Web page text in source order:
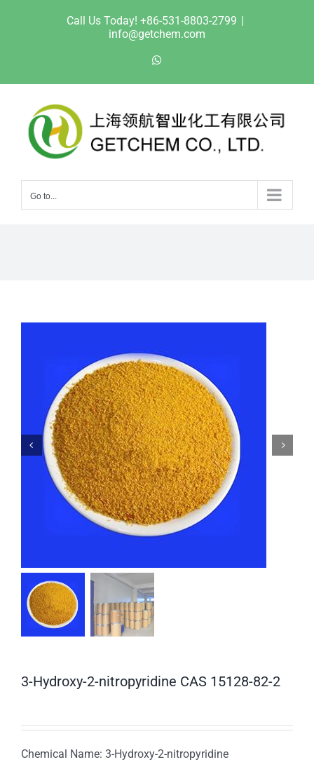
Call Us Today! +86-531-8803-2799 |
info@getchem.com
Go to...
3-Hydroxy-2-nitropyridine CAS 15128-82-2
Chemical Name: 3-Hydroxy-2-nitropyridine